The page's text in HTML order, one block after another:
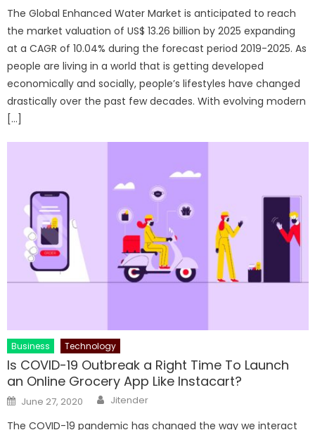
The Global Enhanced Water Market is anticipated to reach
the market valuation of US$ 13.26 billion by 2025 expanding
at a CAGR of 10.04% during the forecast period 2019-2025. As
people are living in a world that is getting developed
economically and socially, people’s lifestyles have changed
drastically over the past few decades. With evolving modern
[…]
Business Technology
Is COVID-19 Outbreak a Right Time To Launch
an Online Grocery App Like Instacart?
Posted
on
June 27, 2020 Author
Jitender
The COVID-19 pandemic has changed the way we interact